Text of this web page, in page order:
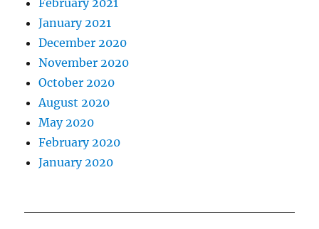
January 2021
December 2020
November 2020
October 2020
August 2020
May 2020
February 2020
January 2020